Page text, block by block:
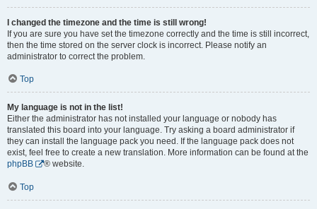
I changed the timezone and the time is still wrong!
If you are sure you have set the timezone correctly and the time is still incorrect,
then the time stored on the server clock is incorrect. Please notify an
administrator to correct the problem.
Top
My language is not in the list!
Either the administrator has not installed your language or nobody has
translated this board into your language. Try asking a board administrator if
they can install the language pack you need. If the language pack does not
exist, feel free to create a new translation. More information can be found at the
phpBB
® website.
Top